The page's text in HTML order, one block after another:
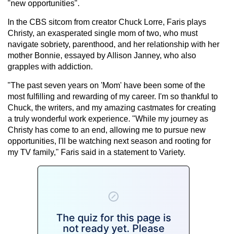
"new opportunities".
In the CBS sitcom from creator Chuck Lorre, Faris plays
Christy, an exasperated single mom of two, who must
navigate sobriety, parenthood, and her relationship with her
mother Bonnie, essayed by Allison Janney, who also
grapples with addiction.
"The past seven years on 'Mom' have been some of the
most fulfilling and rewarding of my career. I'm so thankful to
Chuck, the writers, and my amazing castmates for creating
a truly wonderful work experience. "While my journey as
Christy has come to an end, allowing me to pursue new
opportunities, I'll be watching next season and rooting for
my TV family," Faris said in a statement to Variety.